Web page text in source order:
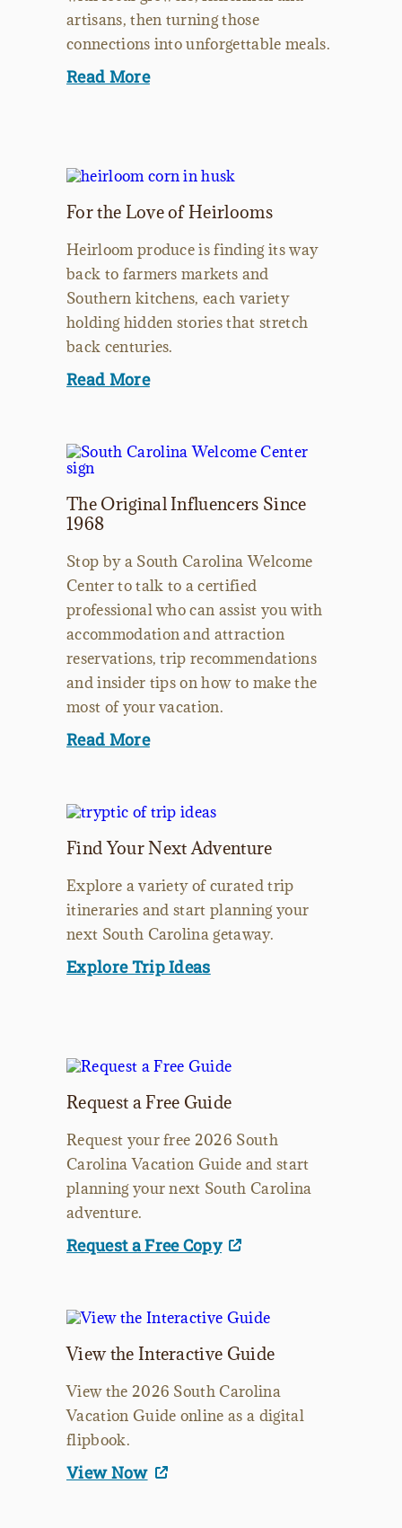
artisans, then turning those
connections into unforgettable meals.
Read More
For the Love of Heirlooms
Heirloom produce is finding its way
back to farmers markets and
Southern kitchens, each variety
holding hidden stories that stretch
back centuries.
Read More
The Original Influencers Since
1968
Stop by a South Carolina Welcome
Center to talk to a certified
professional who can assist you with
accommodation and attraction
reservations, trip recommendations
and insider tips on how to make the
most of your vacation.
Read More
Find Your Next Adventure
Explore a variety of curated trip
itineraries and start planning your
next South Carolina getaway.
Explore Trip Ideas
Request a Free Guide
Request your free 2026 South
Carolina Vacation Guide and start
planning your next South Carolina
adventure.
Request a Free Copy
View the Interactive Guide
View the 2026 South Carolina
Vacation Guide online as a digital
flipbook.
View Now